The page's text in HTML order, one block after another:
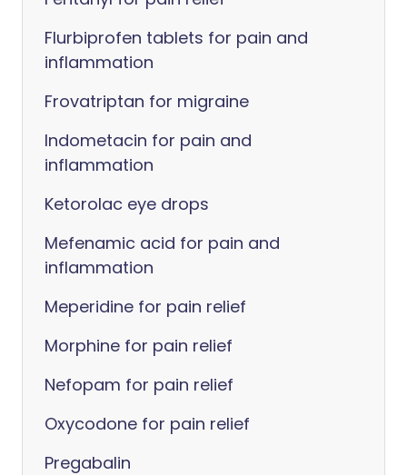
Flurbiprofen tablets for pain and
inflammation
Frovatriptan for migraine
Indometacin for pain and
inflammation
Ketorolac eye drops
Mefenamic acid for pain and
inflammation
Meperidine for pain relief
Morphine for pain relief
Nefopam for pain relief
Oxycodone for pain relief
Pregabalin